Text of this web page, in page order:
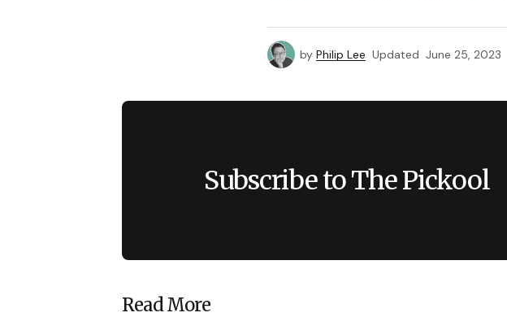
by Philip Lee Updated June 25, 2023
Subscribe to The Pickool
Read More